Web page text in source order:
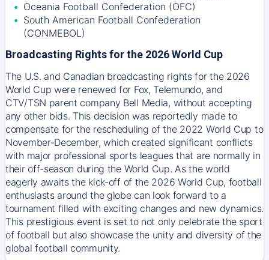
Oceania Football Confederation (OFC)
South American Football Confederation
(CONMEBOL)
Broadcasting Rights for the 2026 World Cup
The U.S. and Canadian broadcasting rights for the 2026
World Cup were renewed for Fox, Telemundo, and
CTV/TSN parent company Bell Media, without accepting
any other bids. This decision was reportedly made to
compensate for the rescheduling of the 2022 World Cup to
November-December, which created significant conflicts
with major professional sports leagues that are normally in
their off-season during the World Cup. As the world
eagerly awaits the kick-off of the 2026 World Cup, football
enthusiasts around the globe can look forward to a
tournament filled with exciting changes and new dynamics.
This prestigious event is set to not only celebrate the sport
of football but also showcase the unity and diversity of the
global football community.